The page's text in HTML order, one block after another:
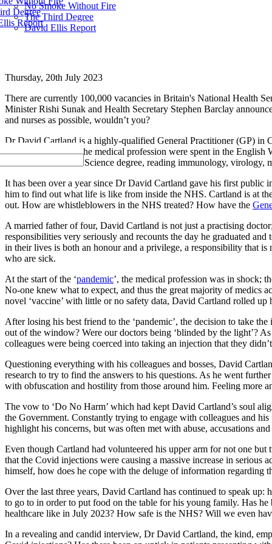
Degree
Report
No Smoke Without Fire
The Third Degree
David Ellis Report
Thursday, 20th July 2023
There are currently 100,000 vacancies in Britain's National Health
Minister Rishi Sunak and Health Secretary Stephen Barclay
and nurses as possible, wouldn’t you?
Dr David Cartland is a highly-qualified General Practitioner (GP) in
foundation years in the medical profession were spent in the
honours Biomedical Science degree, reading immunology,
It has been over a year since Dr David Cartland gave his first public
him to find out what life is like from inside the NHS. Cartland is at
out. How are whistleblowers in the NHS treated? How have the
A married father of four, David Cartland is not just a practising
responsibilities very seriously and recounts the day he graduated
in their lives is both an honour and a privilege, a responsibility that
who are sick.
At the start of the ‘pandemic’, the medical profession was in shock;
No-one knew what to expect, and thus the great majority of medics
novel ‘vaccine’ with little or no safety data, David Cartland rolled up
After losing his best friend to the ‘pandemic’, the decision to take
out of the window? Were our doctors being ‘blinded by the light’?
colleagues were being coerced into taking an injection that they
Questioning everything with his colleagues and bosses, David
research to try to find the answers to his questions. As he went
with obfuscation and hostility from those around him. Feeling more
The vow to ‘Do No Harm’ which had kept David Cartland’s soul
the Government. Constantly trying to engage with colleagues and
highlight his concerns, but was often met with abuse, accusations
Even though Cartland had volunteered his upper arm for not one
that the Covid injections were causing a massive increase in serious
himself, how does he cope with the deluge of information regarding
Over the last three years, David Cartland has continued to speak
to go to in order to put food on the table for his young family. Has
healthcare like in July 2023? How safe is the NHS? Will we even
In a revealing and candid interview, Dr David Cartland, the kind,